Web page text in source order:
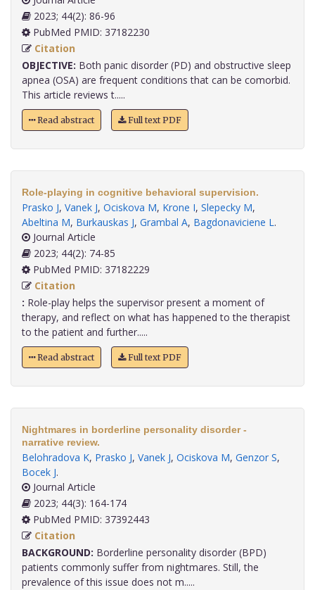
2023; 44(2): 86-96
PubMed PMID: 37182230
Citation
OBJECTIVE: Both panic disorder (PD) and obstructive sleep
apnea (OSA) are frequent conditions that can be comorbid.
This article reviews t.....
Read abstract Full text PDF
Role-playing in cognitive behavioral supervision.
Prasko J, Vanek J, Ociskova M, Krone I, Slepecky M,
Abeltina M, Burkauskas J, Grambal A, Bagdonaviciene L.
Journal Article
2023; 44(2): 74-85
PubMed PMID: 37182229
Citation
: Role-play helps the supervisor present a moment of
therapy, and reflect on what has happened to the therapist
to the patient and further.....
Read abstract Full text PDF
Nightmares in borderline personality disorder -
narrative review.
Belohradova K, Prasko J, Vanek J, Ociskova M, Genzor S,
Bocek J.
Journal Article
2023; 44(3): 164-174
PubMed PMID: 37392443
Citation
BACKGROUND: Borderline personality disorder (BPD)
patients commonly suffer from nightmares. Still, the
prevalence of this issue does not m.....